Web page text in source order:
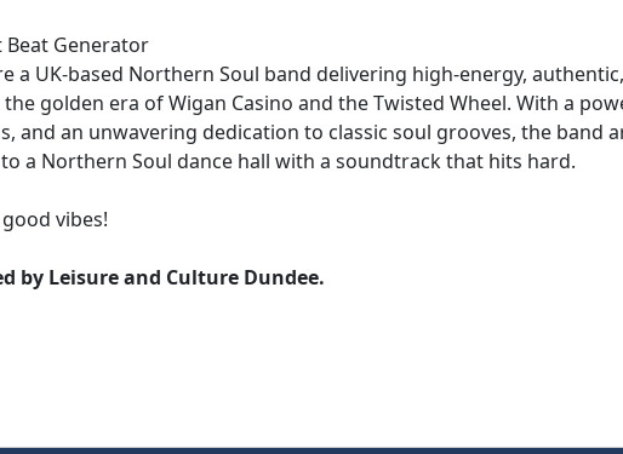
Generator
a UK-based Northern Soul band delivering high-energy,
golden era of Wigan Casino and the Twisted Wheel. With a
and an unwavering dedication to classic soul grooves, the band
a Northern Soul dance hall with a soundtrack that hits hard.
vibes!
by Leisure and Culture Dundee.